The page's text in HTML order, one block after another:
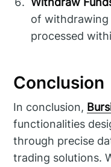
of
processed
Conclusion
In conclusion,
functionalities
through precise
trading solutions.